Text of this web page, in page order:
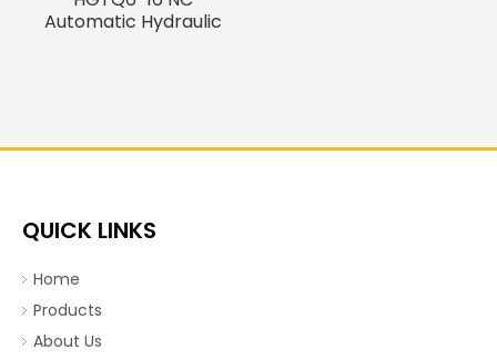
Automatic Hydraulic
QUICK LINKS
Home
Products
About Us